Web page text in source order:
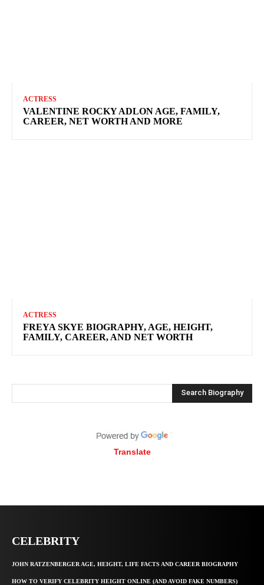
ACTRESS
VALENTINE ROCKY ADLON AGE, FAMILY,
CAREER, NET WORTH AND MORE
ACTRESS
FREYA SKYE BIOGRAPHY, AGE, HEIGHT,
FAMILY, CAREER, AND NET WORTH
Search Biography
Translate
CELEBRITY
JOHN RATZENBERGER AGE, HEIGHT, LIFE FACTS AND CAREER BIOGRAPHY
HOW TO VERIFY CELEBRITY HEIGHT ONLINE (AND AVOID FAKE NUMBERS)